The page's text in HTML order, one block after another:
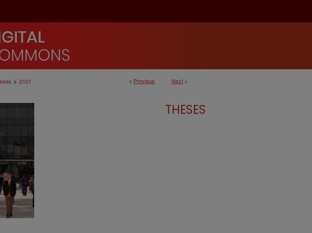
< Previous Next >
> 2101
THESES